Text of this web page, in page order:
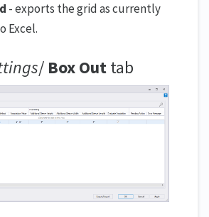
- exports the grid as currently
Excel.
/ Box Outtab